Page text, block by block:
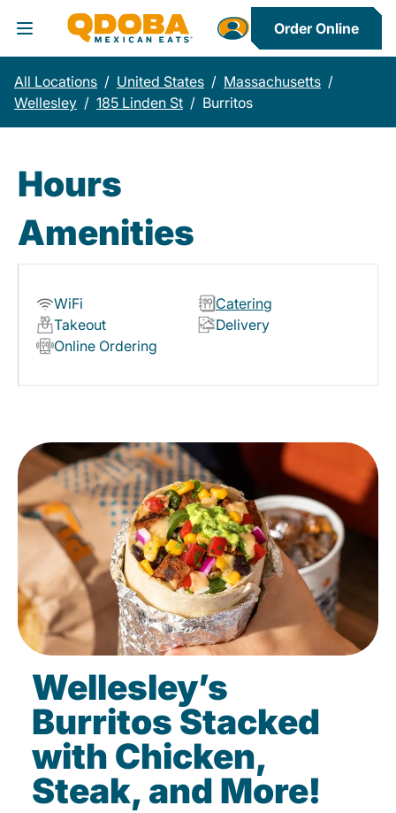
Toggle Header Menu
Order Online
All Locations / United States / Massachusetts /
Wellesley / 185 Linden St / Burritos
Hours
Amenities
WiFi
Catering
Takeout
Delivery
Online Ordering
Wellesley’s
Burritos Stacked
with Chicken,
Steak, and More!